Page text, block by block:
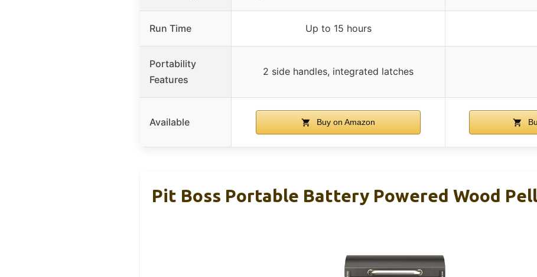
Run Time Up to 15 hours
Portability
Features
2 side handles, integrated latches
Available Buy on Amazon
Pit Boss Portable Battery Powered Wood